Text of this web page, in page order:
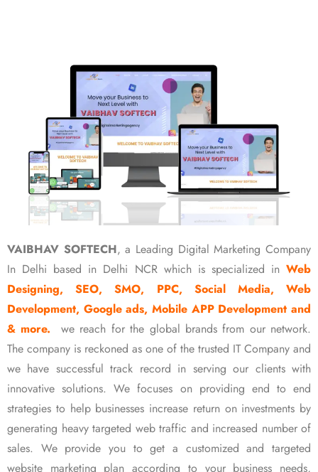
VAIBHAV SOFTECH, a Leading Digital Marketing Company
In Delhi based in Delhi NCR which is specialized in Web
Designing, SEO, SMO, PPC, Social Media, Web
Development, Google ads, Mobile APP Development and
& more.
we reach for the global brands from our network.
The company is reckoned as one of the trusted IT Company and
we have successful track record in serving our clients with
innovative solutions. We focuses on providing end to end
strategies to help businesses increase return on investments by
generating heavy targeted web traffic and increased number of
sales. We provide you to get a customized and targeted
website marketing plan according to your business needs,